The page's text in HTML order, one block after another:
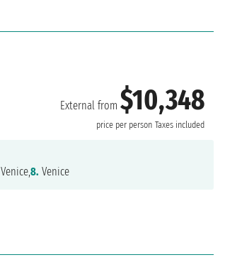
External from$10,348
price per person Taxes included
Venice,8. Venice